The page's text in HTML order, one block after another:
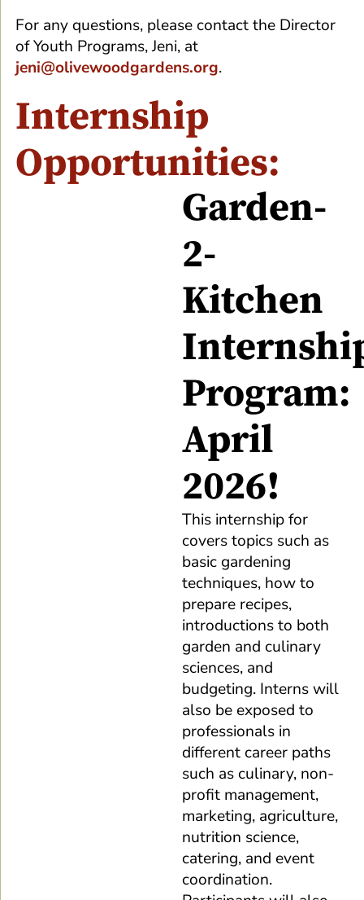
For any questions, please contact the Director
of Youth Programs, Jeni, at
jeni@olivewoodgardens.org.
Internship
Opportunities:
Garden-
2-
Kitchen
Program:
April
2026!
This internship for
covers topics such as
basic gardening
techniques, how to
prepare recipes,
introductions to both
garden and culinary
sciences, and
budgeting. Interns will
also be exposed to
professionals in
different career paths
such as culinary, non-
profit management,
marketing, agriculture,
nutrition science,
catering, and event
coordination.